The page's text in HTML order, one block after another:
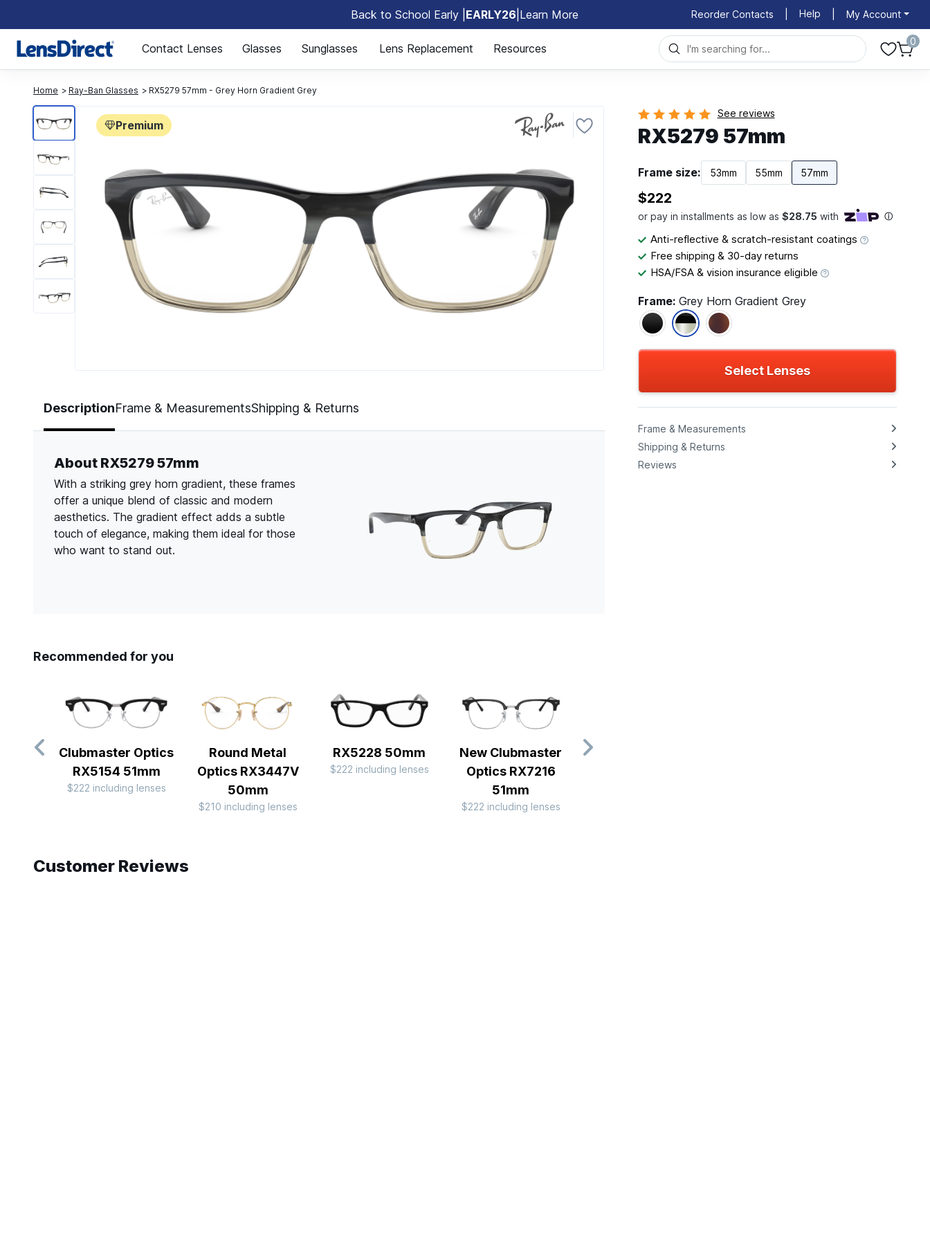
Back to School Early | EARLY26 Learn More
Page 1 of 1
Reorder Contacts Help My Account
Contact Lenses Glasses Sunglasses Lens Replacement Resources
0
Home Ray-Ban Glasses RX5279 57mm - Grey Horn Gradient Grey
Premium
See reviews
RX5279 57mm
Frame size: 53mm 55mm 57mm
$222
Anti-reflective & scratch-resistant coatings
Free shipping & 30-day returns
HSA/FSA & vision insurance eligible
Frame: Grey Horn Gradient Grey
Select Lenses
Frame & Measurements
Shipping & Returns
Reviews
DescriptionFrame & MeasurementsShipping & Returns
About RX5279 57mm
With a striking grey horn gradient, these frames
offer a unique blend of classic and modern
aesthetics. The gradient effect adds a subtle
touch of elegance, making them ideal for those
who want to stand out.
Recommended for you
Clubmaster Optics
RX5154 51mm
$222 including lenses
Round Metal
Optics RX3447V
50mm
$210 including lenses
RX5228 50mm
$222 including lenses
New Clubmaster
Optics RX7216
51mm
$222 including lenses
Clubmaster Optics
Customer Reviews